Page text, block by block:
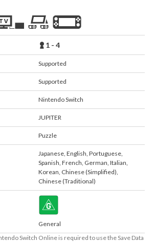
1 - 4
Supported
Supported
Nintendo Switch
JUPITER
Puzzle
Japanese, English, Portuguese,
Spanish, French, German, Italian,
Korean, Chinese (Simplified),
Chinese (Traditional)
General
Switch Online is required to use the Save Data